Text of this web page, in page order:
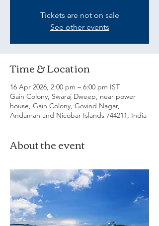
Tickets are not on sale
See other events
Time & Location
16 Apr 2026, 2:00 pm – 6:00 pm IST
Gain Colony, Swaraj Dweep, near power
house, Gain Colony, Govind Nagar,
Andaman and Nicobar Islands 744211, India
About the event